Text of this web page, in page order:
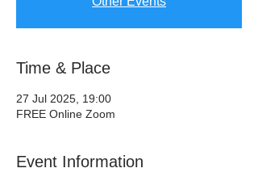
Time & Place
27 Jul 2025, 19:00
FREE Online Zoom
Event Information